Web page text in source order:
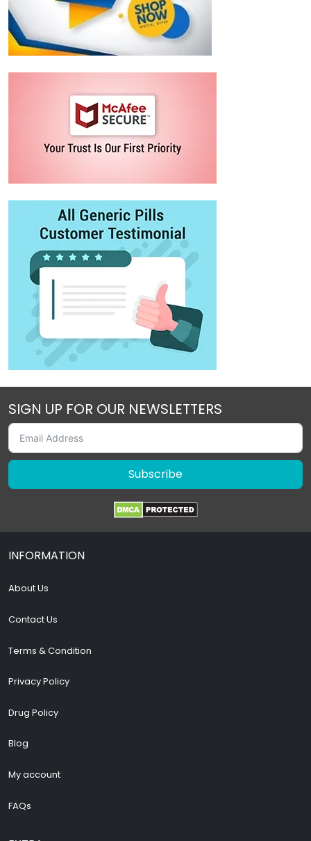
SIGN UP FOR OUR NEWSLETTERS
Subscribe
INFORMATION
About Us
Contact Us
Terms & Condition
Privacy Policy
Drug Policy
Blog
My account
FAQs